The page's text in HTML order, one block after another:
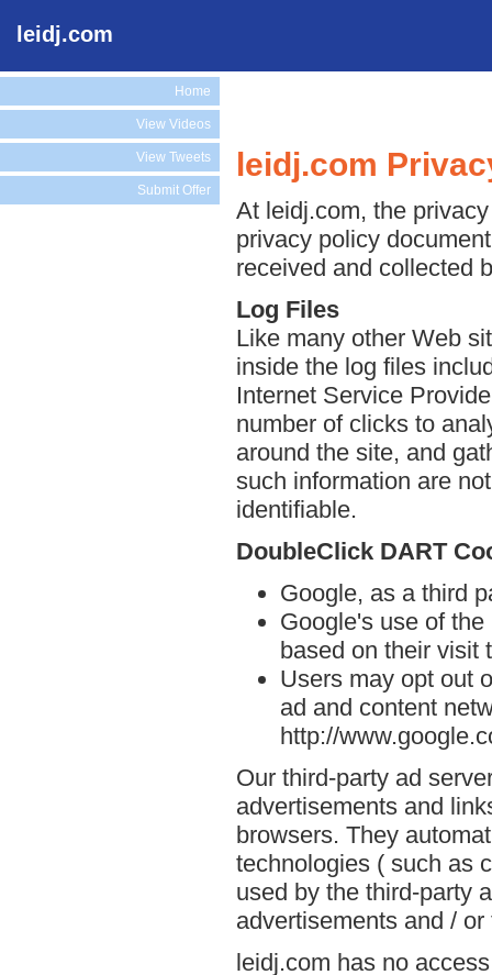
leidj.com
Home
View Videos
View Tweets
Submit Offer
leidj.com
At leidj.com, the
privacy policy
received and collected
Log Files
Like many other Web
inside the log files
Internet Service
number of clicks to
around the site, and
such information are
identifiable.
DoubleClick DART
Google, as a third
Google's use of
based on their visit
Users may opt out
ad and content
http://
Our third-party ad
advertisements and
browsers. They
technologies ( such as
used by the third-party
advertisements and /
leidj.com has no